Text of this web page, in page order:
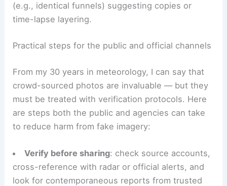
don’t line up with the apparent light source.
location/time stamps, though metadata can itself
Unexplained compositing: repeated elements
(e.g., identical funnels) suggesting copies or
time-lapse layering.
From my 30 years in meteorology, I can say that
crowd-sourced photosare invaluable — but they